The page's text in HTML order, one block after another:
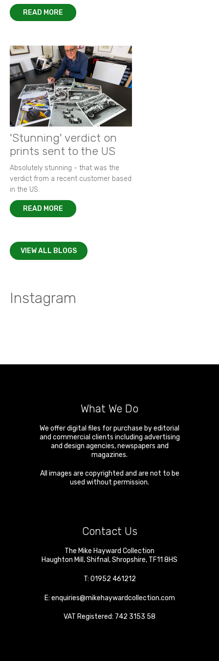
READ MORE
'Stunning' verdict on
prints sent to the US
Absolutely stunning - that was the
verdict from a recent customer based
in the US.
READ MORE
VIEW ALL BLOGS
Instagram
What We Do
We offer digital files for purchase by editorial
and commercial clients including advertising
and design agencies, newspapers and
magazines.
All images are copyrighted and are not to be
used without permission.
Contact Us
The Mike Hayward Collection
Haughton Mill ,Shifnal ,Shropshire, TF11 8HS
T: 01952 461212
E: enquiries@mikehaywardcollection.com
VAT Registered: 742 3153 58